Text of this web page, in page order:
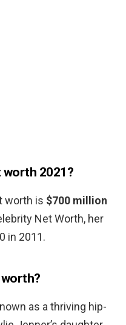
worth 2021?
worth is $700 million
Net Worth, her
in 2011.
worth?
as a thriving hip-